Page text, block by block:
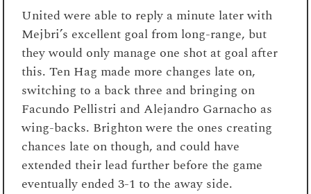
United were able to reply a minute later with
Mejbri’s excellent goal from long-range, but
they would only manage one shot at goal after
this. Ten Hag made more changes late on,
switching to a back three and bringing on
Facundo Pellistri and Alejandro Garnacho as
wing-backs. Brighton were the ones creating
chances late on though, and could have
extended their lead further before the game
eventually ended 3-1 to the away side.